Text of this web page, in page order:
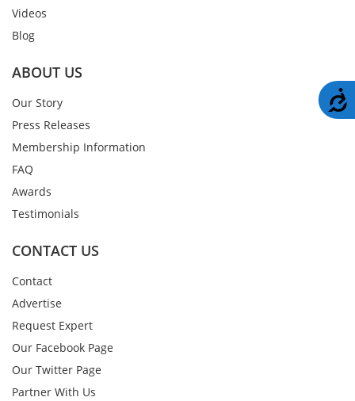
Videos
Blog
ABOUT US
Our Story
Press Releases
Membership Information
FAQ
Awards
Testimonials
CONTACT US
Contact
Advertise
Request Expert
Our Facebook Page
Our Twitter Page
Partner With Us